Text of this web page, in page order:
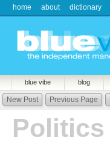
home about dictionary
blue vibe blog
New Post Previous Page
Politics